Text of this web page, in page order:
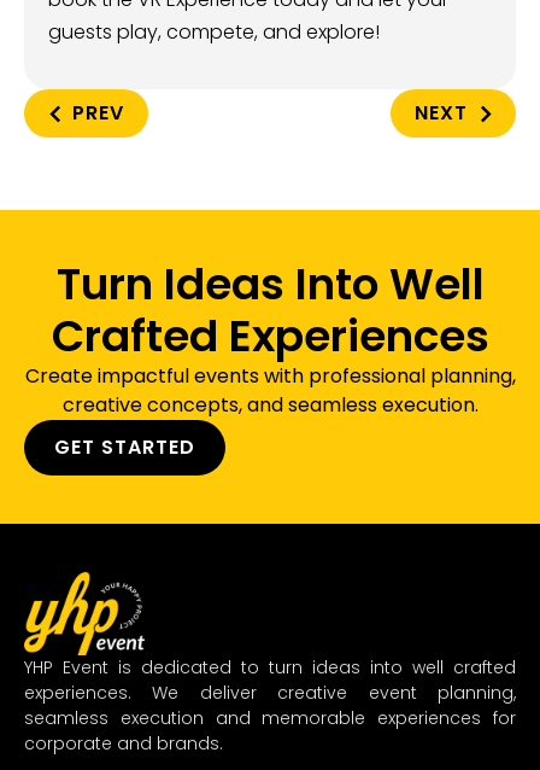
guests play, compete, and explore!
PREV NEXT
Turn Ideas Into Well
Crafted Experiences
Create impactful events with professional planning,
creative concepts, and seamless execution.
GET STARTED
YHP Event is dedicated to turn ideas into well crafted
experiences. We deliver creative event planning,
seamless execution and memorable experiences for
corporate and brands.